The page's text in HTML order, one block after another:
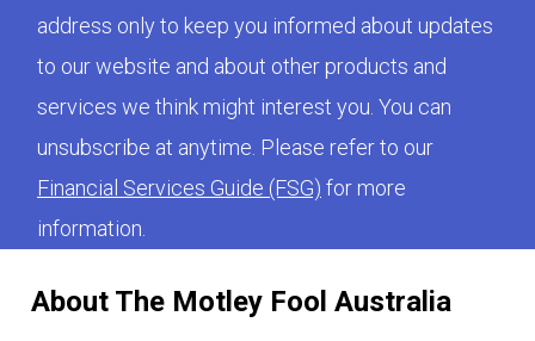
About The Motley Fool Australia
address only to keep you informed about updates
to our website and about other products and
services we think might interest you. You can
unsubscribe at anytime. Please refer to our
Financial Services Guide (FSG) for more
information.